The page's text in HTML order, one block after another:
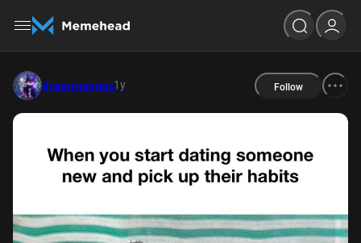
disneymemes1y Follow